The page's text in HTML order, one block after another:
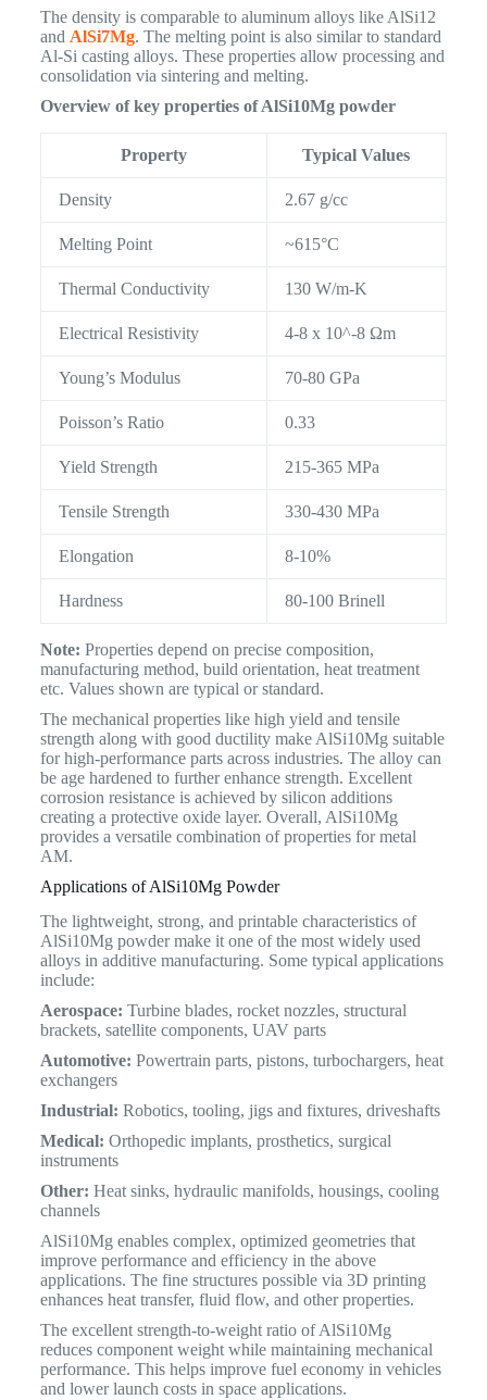
The density is comparable to aluminum alloys like AlSi12
and AlSi7Mg. The melting point is also similar to standard
Al-Si casting alloys. These properties allow processing and
consolidation via sintering and melting.
Overview of key properties of AlSi10Mg powder
Property Typical Values
Density 2.67 g/cc
Melting Point ~615°C
Thermal Conductivity 130 W/m-K
Electrical Resistivity 4-8 x 10^-8 Ωm
Young’s Modulus 70-80 GPa
Poisson’s Ratio 0.33
Yield Strength 215-365 MPa
Tensile Strength 330-430 MPa
Elongation 8-10%
Hardness 80-100 Brinell
Note: Properties depend on precise composition,
manufacturing method, build orientation, heat treatment
etc. Values shown are typical or standard.
The mechanical properties like high yield and tensile
strength along with good ductility make AlSi10Mg suitable
for high-performance parts across industries. The alloy can
be age hardened to further enhance strength. Excellent
corrosion resistance is achieved by silicon additions
creating a protective oxide layer. Overall, AlSi10Mg
provides a versatile combination of properties for metal
AM.
Applications of AlSi10Mg Powder
The lightweight, strong, and printable characteristics of
AlSi10Mg powder make it one of the most widely used
alloys in additive manufacturing. Some typical applications
include:
Aerospace: Turbine blades, rocket nozzles, structural
brackets, satellite components, UAV parts
Automotive: Powertrain parts, pistons, turbochargers, heat
exchangers
Industrial: Robotics, tooling, jigs and fixtures, driveshafts
Medical: Orthopedic implants, prosthetics, surgical
instruments
Other: Heat sinks, hydraulic manifolds, housings, cooling
channels
AlSi10Mg enables complex, optimized geometries that
improve performance and efficiency in the above
applications. The fine structures possible via 3D printing
enhances heat transfer, fluid flow, and other properties.
The excellent strength-to-weight ratio of AlSi10Mg
reduces component weight while maintaining mechanical
performance. This helps improve fuel economy in vehicles
and lower launch costs in space applications.